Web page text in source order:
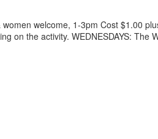
welcome, 1-3pm Cost $1.00
on the activity. WEDNESDAYS: The